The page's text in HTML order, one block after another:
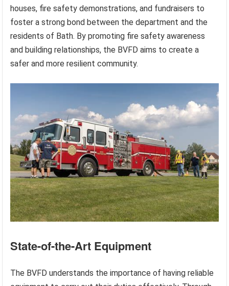
houses, fire safety demonstrations, and fundraisers to
foster a strong bond between the department and the
residents of Bath. By promoting fire safety awareness
and building relationships, the BVFD aims to create a
safer and more resilient community.
State-of-the-Art Equipment
The BVFD understands the importance of having reliable